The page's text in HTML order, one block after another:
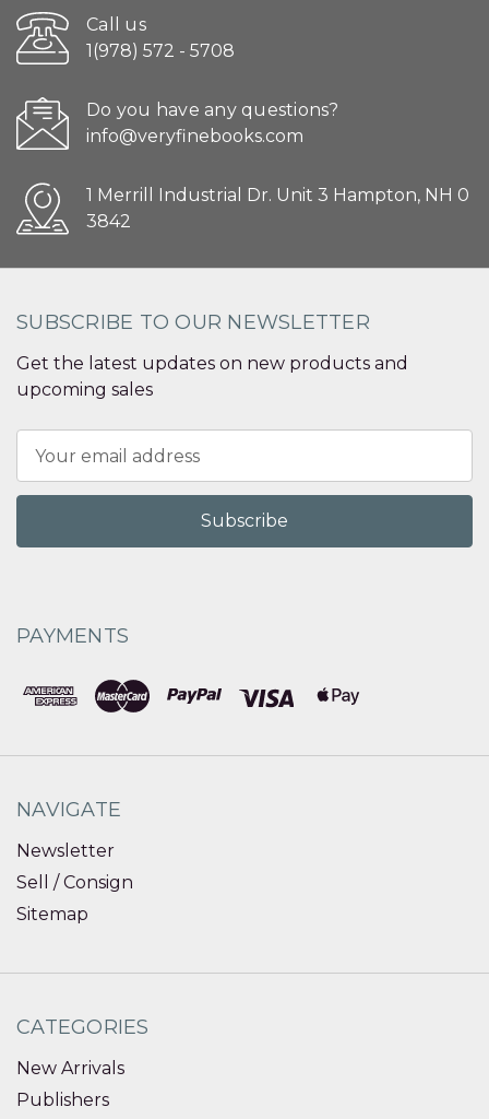
Call us
1(978) 572 - 5708
Do you have any questions?
info@veryfinebooks.com
1 Merrill Industrial Dr. Unit 3 Hampton, NH 0
3842
SUBSCRIBE TO OUR NEWSLETTER
Get the latest updates on new products and
upcoming sales
Address
PAYMENTS
NAVIGATE
Newsletter
Sell / Consign
Sitemap
CATEGORIES
New Arrivals
Publishers